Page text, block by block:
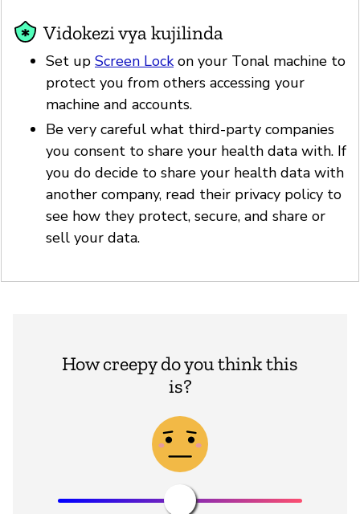
Vidokezi vya kujilinda
Set up Screen Lockon your Tonal machine to
protect you from others accessing your
machine and accounts.
Be very careful what third-party companies
you consent to share your health data with. If
you do decide to share your health data with
another company, read their privacy policy to
see how they protect, secure, and share or
sell your data.
How creepy do you think this
is?